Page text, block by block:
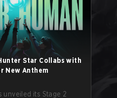
Star Collabs with
New Anthem
unveiled its Stage 2